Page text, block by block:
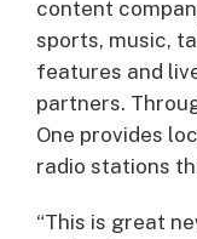
content
sports, music,
features and
partners.
One provides
radio stations
“This is great